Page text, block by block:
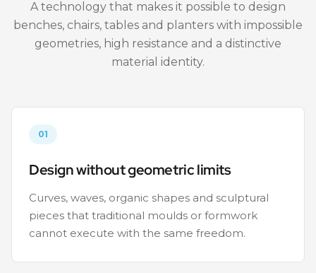
A technology that makes it possible to design
benches, chairs, tables and planters with impossible
geometries, high resistance and a distinctive
material identity.
01
Design without geometric limits
Curves, waves, organic shapes and sculptural
pieces that traditional moulds or formwork
cannot execute with the same freedom.